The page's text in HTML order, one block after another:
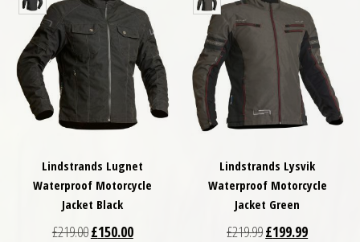
Lindstrands Lugnet
Waterproof Motorcycle
Jacket Black
£219.00Original price was: £219.00.
£150.00Current price is: £150.00.
Lindstrands Lysvik
Waterproof Motorcycle
Jacket Green
£219.99Original price was:
£199.99Current